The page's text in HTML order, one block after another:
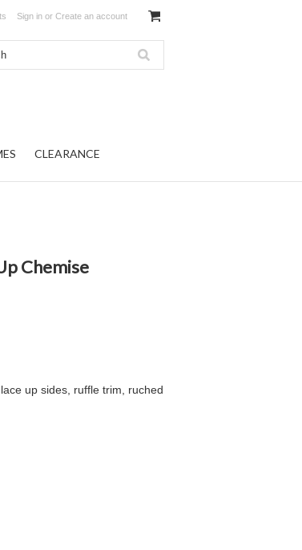
Sign in or Create an account
CLEARANCE
Chemise
up sides, ruffle trim, ruched